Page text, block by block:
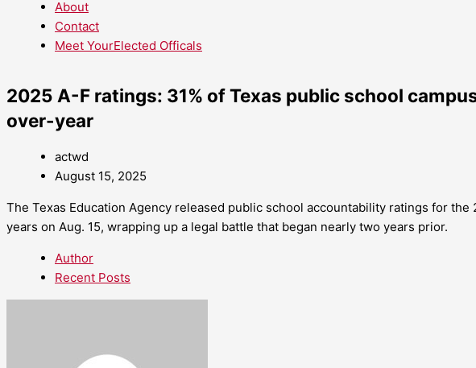
About
Contact
Meet YourElected Officals
2025 A-F ratings: 31% of Texas public school
over-year
actwd
August 15, 2025
The Texas Education Agency released public school accountability ratings for
years on Aug. 15, wrapping up a legal battle that began nearly two years prior.
Author
Recent Posts